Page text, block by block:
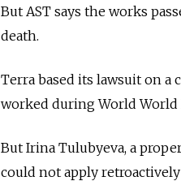
But AST says the works
death.
Terra based its lawsuit on
worked during World World
But Irina Tulubyeva, a
could not apply